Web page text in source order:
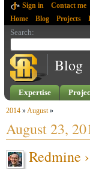
Sign in
Contact me
Home
Blog Projects
Search:
Blog
Expertise
2014 »August»
August 23,
Redmine